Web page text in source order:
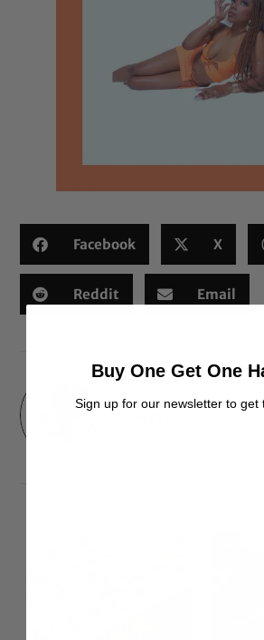
Facebook X
Reddit Email
Buy One Get One
Sign up for our newsletter to get